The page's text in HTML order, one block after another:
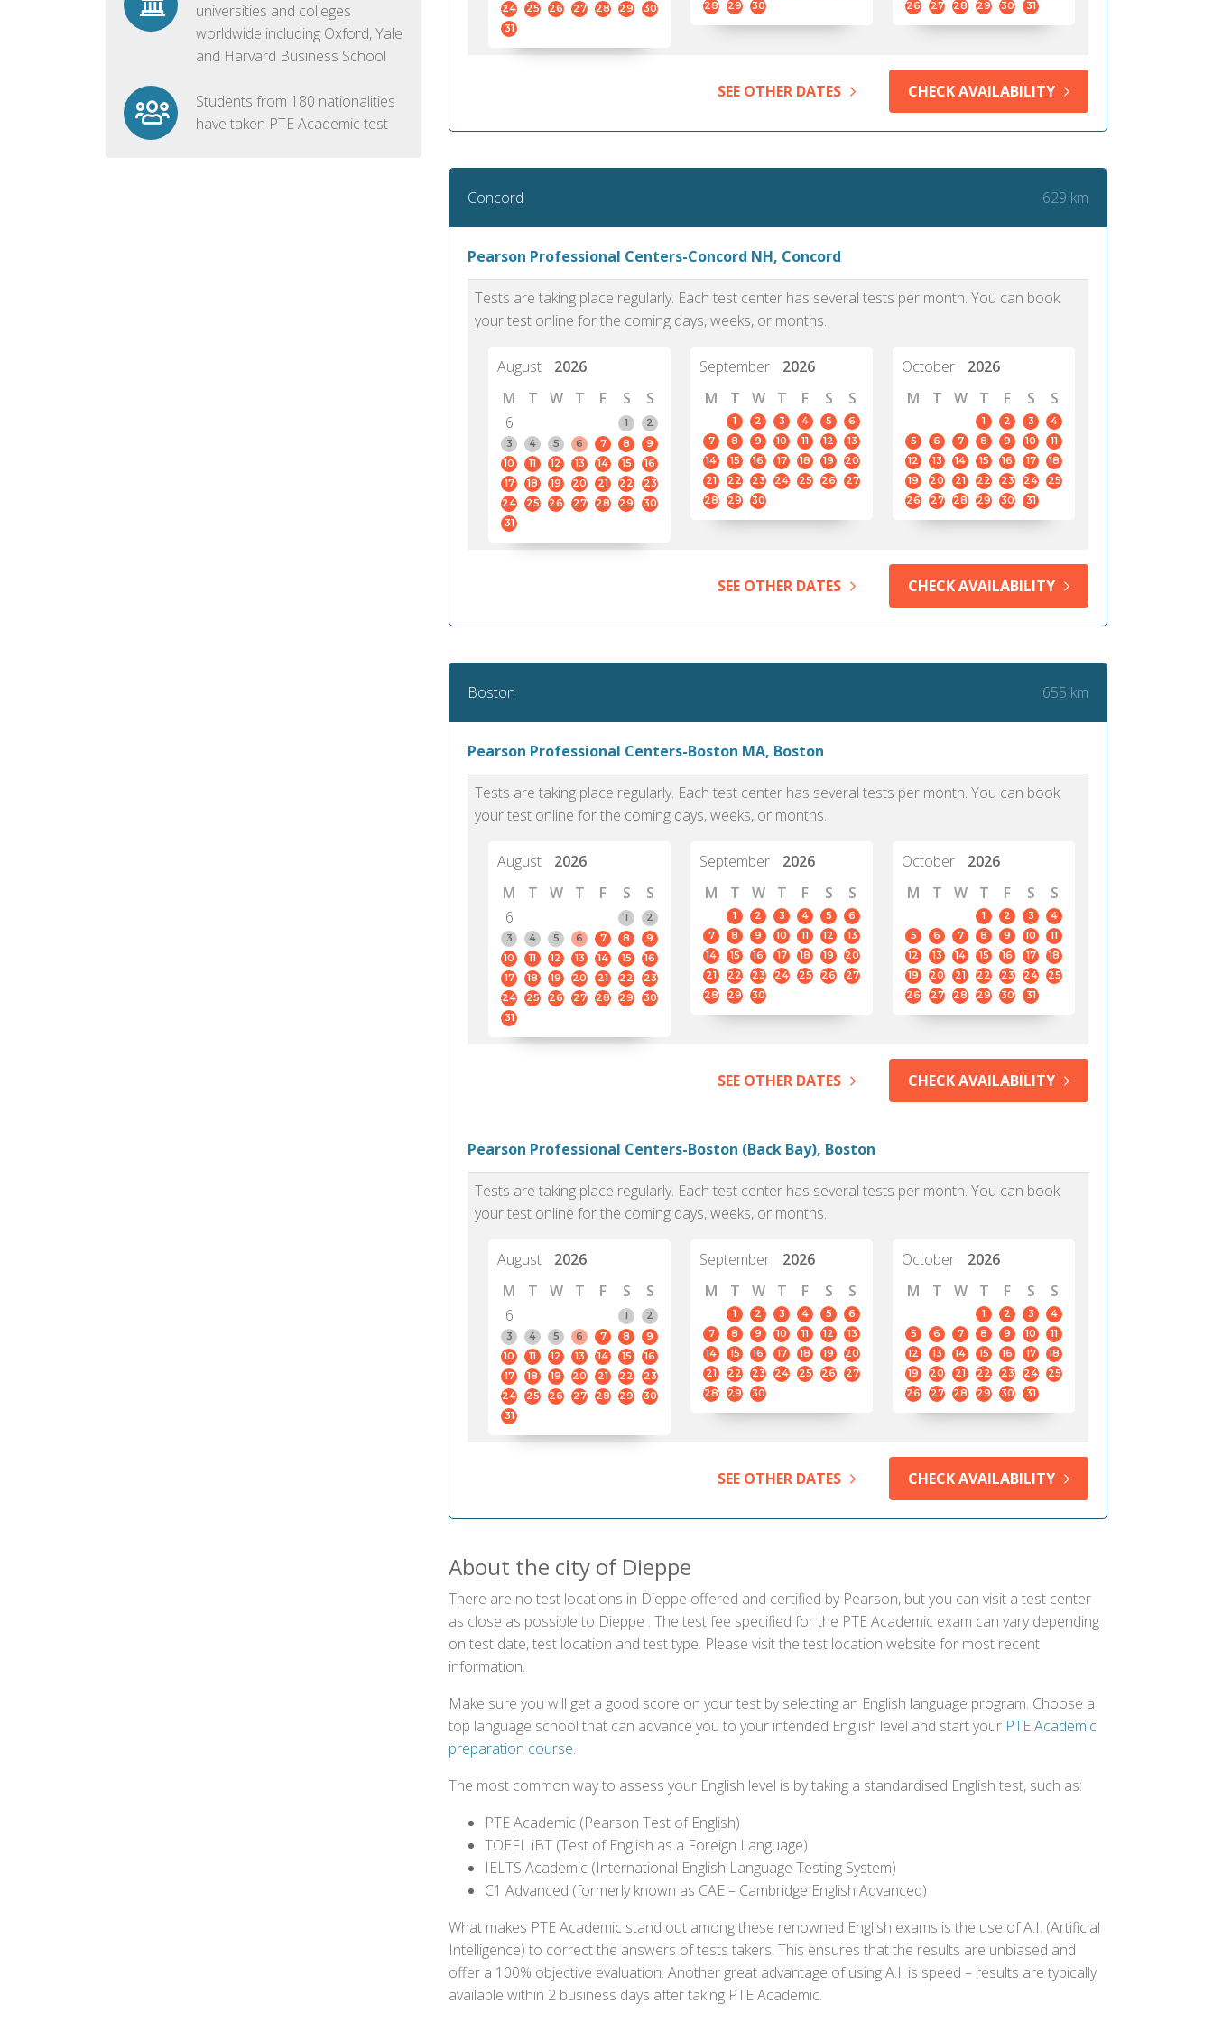
universities and colleges
worldwide including Oxford, Yale
and Harvard Business School
Students from 180 nationalities
have taken PTE Academic test
24
25 26 27 28 29
30
31
28
29 30
26
27 28 29 30 31
SEE OTHER DATES CHECK AVAILABILITY
Concord 629 km
Pearson Professional Centers-Concord NH, Concord
Tests are taking place regularly. Each test center has several tests per month. You can book
your test online for the coming days, weeks, or months.
August
2026
M
T W T F S
S
6
1
2
3
4 5 6 7 8
9
10
11 12 13 14 15
16
17
18 19 20 21 22
23
24
25 26 27 28 29
30
31
September
2026
M
T W T F S S
1 2 3 4 5
6
7
8 9 10 11 12
13
14
15 16 17 18 19
20
21
22 23 24 25 26
27
28
29 30
October
2026
M
T W T F S S
1 2 3
4
5
6 7 8 9 10
11
12
13 14 15 16 17
18
19
20 21 22 23 24
25
26
27 28 29 30 31
SEE OTHER DATES CHECK AVAILABILITY
Boston 655 km
Pearson Professional Centers-Boston MA, Boston
Tests are taking place regularly. Each test center has several tests per month. You can book
your test online for the coming days, weeks, or months.
August
2026
M
T W T F S
S
6
1
2
3
4 5 6 7 8
9
10
11 12 13 14 15
16
17
18 19 20 21 22
23
24
25 26 27 28 29
30
31
September
2026
M
T W T F S S
1 2 3 4 5
6
7
8 9 10 11 12
13
14
15 16 17 18 19
20
21
22 23 24 25 26
27
28
29 30
October
2026
M
T W T F S S
1 2 3
4
5
6 7 8 9 10
11
12
13 14 15 16 17
18
19
20 21 22 23 24
25
26
27 28 29 30 31
SEE OTHER DATES CHECK AVAILABILITY
Pearson Professional Centers-Boston (Back Bay), Boston
Tests are taking place regularly. Each test center has several tests per month. You can book
your test online for the coming days, weeks, or months.
August
2026
M
T W T F S
S
6
1
2
3
4 5 6 7 8
9
10
11 12 13 14 15
16
17
18 19 20 21 22
23
24
25 26 27 28 29
30
31
September
2026
M
T W T F S S
1 2 3 4 5
6
7
8 9 10 11 12
13
14
15 16 17 18 19
20
21
22 23 24 25 26
27
28
29 30
October
2026
M
T W T F S S
1 2 3
4
5
6 7 8 9 10
11
12
13 14 15 16 17
18
19
20 21 22 23 24
25
26
27 28 29 30 31
SEE OTHER DATES CHECK AVAILABILITY
About the city of Dieppe
There are no test locations in Dieppe offered and certified by Pearson, but you can visit a test center
as close as possible to Dieppe . The test fee specified for the PTE Academic exam can vary depending
on test date, test location and test type. Please visit the test location website for most recent
information.
Make sure you will get a good score on your test by selecting an English language program. Choose a
top language school that can advance you to your intended English level and start your PTE Academic
preparation course.
The most common way to assess your English level is by taking a standardised English test, such as:
PTE Academic (Pearson Test of English)
TOEFL iBT (Test of English as a Foreign Language)
IELTS Academic (International English Language Testing System)
C1 Advanced (formerly known as CAE – Cambridge English Advanced)
What makes PTE Academic stand out among these renowned English exams is the use of A.I. (Artificial
Intelligence) to correct the answers of tests takers. This ensures that the results are unbiased and
offer a 100% objective evaluation. Another great advantage of using A.I. is speed – results are typically
available within 2 business days after taking PTE Academic.